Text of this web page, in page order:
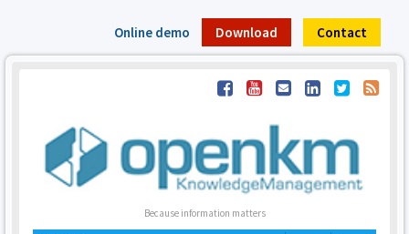
Online demo Download Contact
Because information matters